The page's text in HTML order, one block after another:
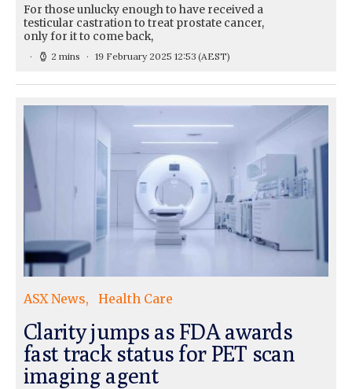
For those unlucky enough to have received a
testicular castration to treat prostate cancer,
only for it to come back,
2 mins 19 February 2025 12:53 (AEST)
ASX News Health Care
Clarity jumps as FDA awards
fast track status for PET scan
imaging agent